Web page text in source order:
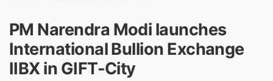
PM Narendra Modi launches
International Bullion Exchange
IIBX in GIFT-City